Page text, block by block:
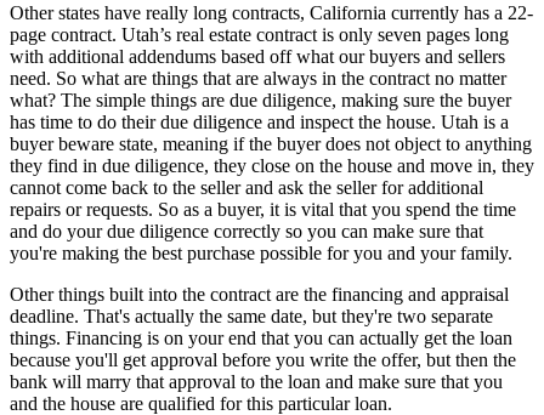
Other states have really long contracts, California currently has a 22-
page contract. Utah’s real estate contract is only seven pages long
with additional addendums based off what our buyers and sellers
need. So what are things that are always in the contract no matter
what? The simple things are due diligence, making sure the buyer
has time to do their due diligence and inspect the house. Utah is a
buyer beware state, meaning if the buyer does not object to anything
they find in due diligence, they close on the house and move in, they
cannot come back to the seller and ask the seller for additional
repairs or requests. So as a buyer, it is vital that you spend the time
and do your due diligence correctly so you can make sure that
you're making the best purchase possible for you and your family.
Other things built into the contract are the financing and appraisal
deadline. That's actually the same date, but they're two separate
things. Financing is on your end that you can actually get the loan
because you'll get approval before you write the offer, but then the
bank will marry that approval to the loan and make sure that you
and the house are qualified for this particular loan.